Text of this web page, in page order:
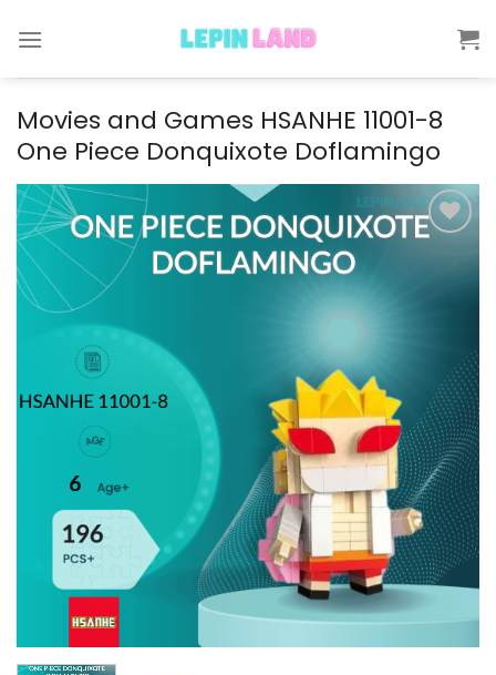
Movies and Games HSANHE 11001-8
One Piece Donquixote Doflamingo